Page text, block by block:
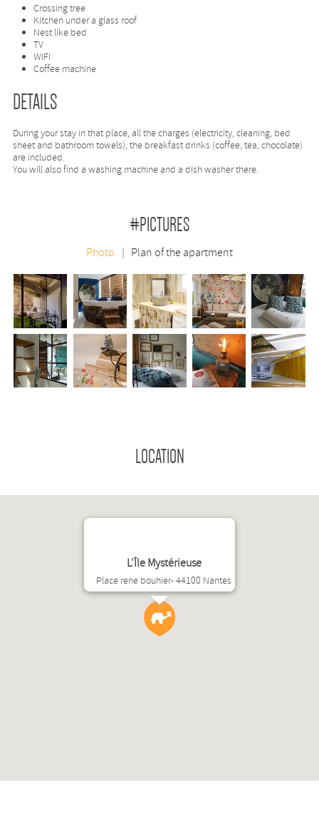
Crossing tree
Kitchen under a glass roof
Nest like bed
TV
WIFI
Coffee machine
DETAILS
During your stay in that place, all the charges (electricity, cleaning, bed
sheet and bathroom towels), the breakfast drinks (coffee, tea, chocolate)
are included.
You will also find a washing machine and a dish washer there.
#PICTURES
Photo Plan of the apartment
LOCATION
L'Île Mystérieuse
Place rene bouhier- 44100 Nantes